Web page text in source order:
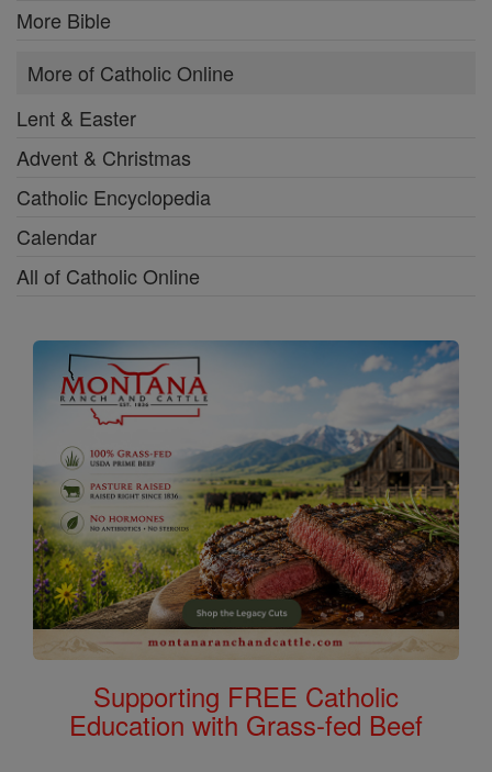
More Bible
More of Catholic Online
Lent & Easter
Advent & Christmas
Catholic Encyclopedia
Calendar
All of Catholic Online
Supporting FREE Catholic
Education with Grass-fed Beef